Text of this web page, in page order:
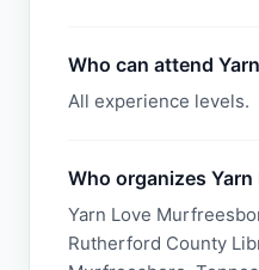
Who can attend
All experience levels.
Who organizes
Yarn Love
Rutherford County